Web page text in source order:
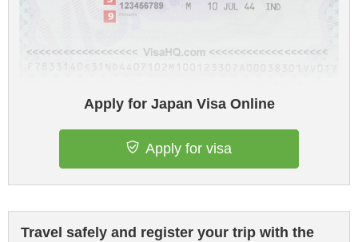
Apply for Japan Visa Online
Apply for visa
Travel safely and register your trip with the